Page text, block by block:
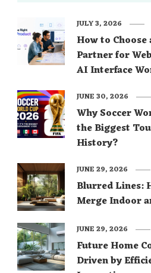
How to
Partner for
AI Interface
JULY 3, 2026
Why Soccer
the Biggest
History?
JUNE 30, 2026
Blurred Lines:
Merge Indoor
JUNE 29, 2026
Future Home
Driven by
JUNE 29, 2026